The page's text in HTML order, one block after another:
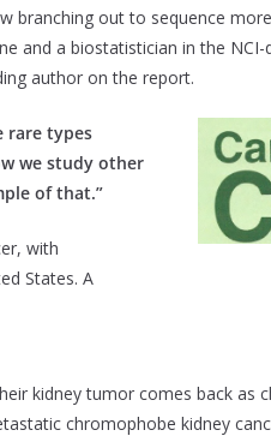
branching out to sequence
and a biostatistician in the NCI-
author on the report.
rare types
we study other
of that.”
with
States. A
kidney tumor comes back as
chromophobe kidney